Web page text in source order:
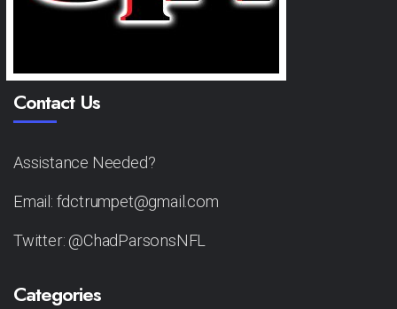
Contact Us
Assistance Needed?
Email: fdctrumpet@gmail.com
Twitter: @ChadParsonsNFL
Categories